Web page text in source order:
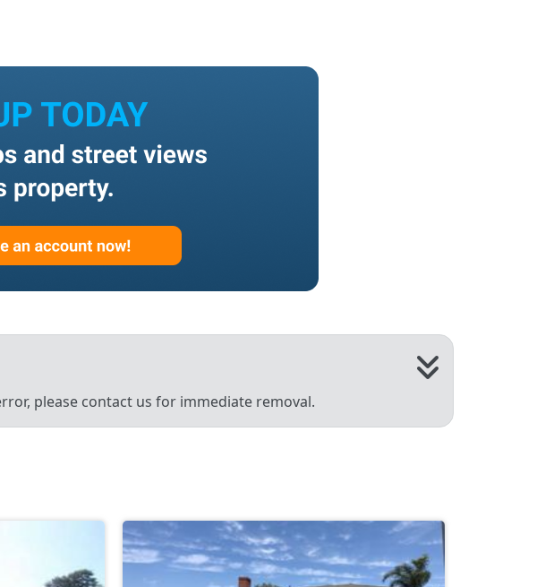
please contact us for immediate removal.